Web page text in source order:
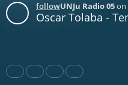
followUNJu Radio 05on
Oscar Tolaba -
Share Like